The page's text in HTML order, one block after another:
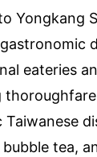
Yongkang
eateries
tea,